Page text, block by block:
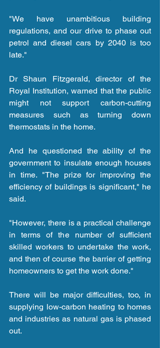
"We have unambitious building
regulations, and our drive to phase out
petrol and diesel cars by 2040 is too
late."
Dr Shaun Fitzgerald, director of the
Royal Institution, warned that the public
might not support carbon-cutting
measures such as turning down
thermostats in the home.
And he questioned the ability of the
government to insulate enough houses
in time. "The prize for improving the
efficiency of buildings is significant," he
said.
"However, there is a practical challenge
in terms of the number of sufficient
skilled workers to undertake the work,
and then of course the barrier of getting
homeowners to get the work done."
There will be major difficulties, too, in
supplying low-carbon heating to homes
and industries as natural gas is phased
out.